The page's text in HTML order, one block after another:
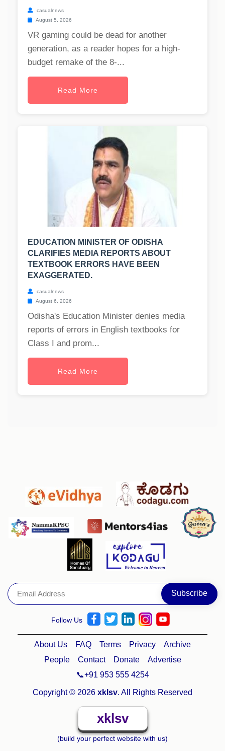
casualnews
August 5, 2026
VR gaming could be dead for another
generation, as a reader hopes for a high-
budget remake of the 8-...
Read More
EDUCATION MINISTER OF ODISHA
CLARIFIES MEDIA REPORTS ABOUT
TEXTBOOK ERRORS HAVE BEEN
EXAGGERATED.
casualnews
August 6, 2026
Odisha's Education Minister denies media
reports of errors in English textbooks for
Class I and prom...
Read More
Follow Us
About Us FAQ Terms Privacy
Archive
People
Contact Donate
Advertise
📞+91 953 555 4254
Copyright © 2026 xklsv. All Rights Reserved
xklsv
(build your perfect website with us)